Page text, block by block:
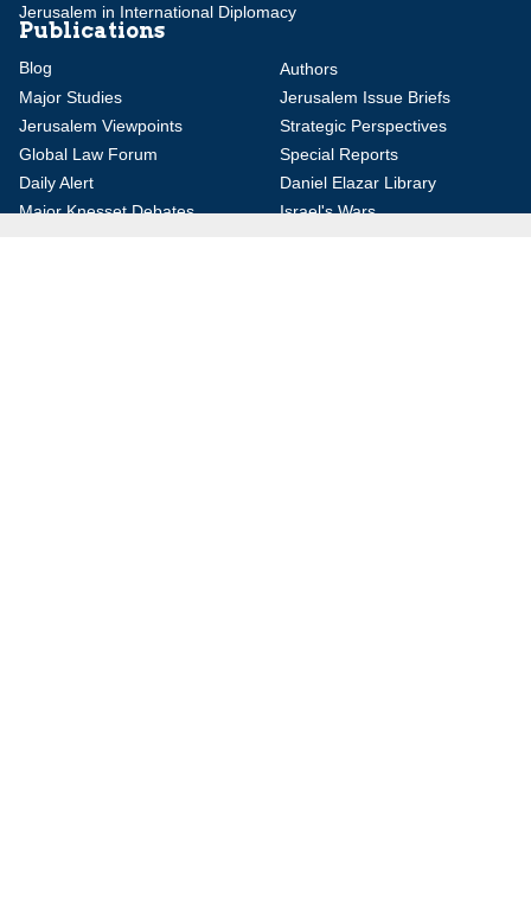
Jerusalem in International Diplomacy
Publications
Blog
Authors
Major Studies
Jerusalem Issue Briefs
Jerusalem Viewpoints
Strategic Perspectives
Global Law Forum
Special Reports
Daily Alert
Daniel Elazar Library
Major Knesset Debates
Israel's Wars